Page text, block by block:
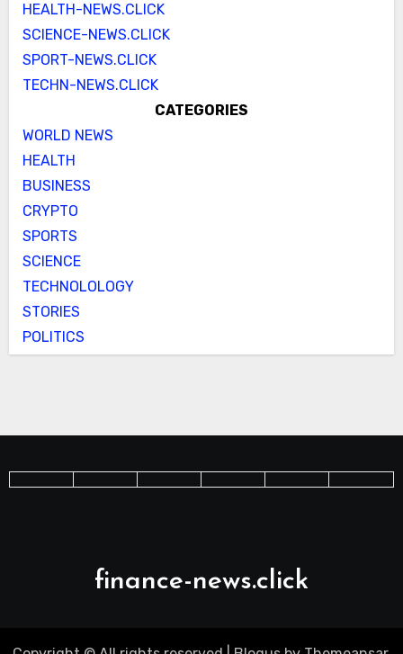
HEALTH-NEWS.CLICK
SCIENCE-NEWS.CLICK
SPORT-NEWS.CLICK
TECHN-NEWS.CLICK
CATEGORIES
WORLD NEWS
HEALTH
BUSINESS
CRYPTO
SPORTS
SCIENCE
TECHNOLOLOGY
STORIES
POLITICS
finance-news.click